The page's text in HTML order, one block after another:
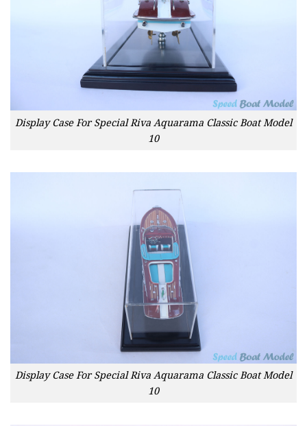
Display Case For Special Riva Aquarama Classic Boat Model
10
Display Case For Special Riva Aquarama Classic Boat Model
10